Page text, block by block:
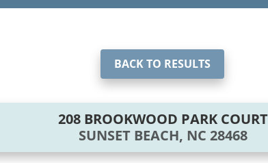
BACK TO RESULTS
208 BROOKWOOD PARK COURT
SUNSET BEACH, NC 28468